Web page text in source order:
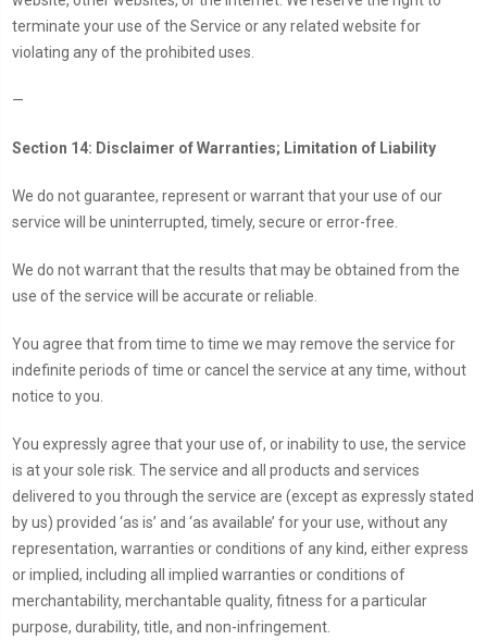
terminate your use of the Service or any related website for
violating any of the prohibited uses.
—
Section 14: Disclaimer of Warranties; Limitation of Liability
We do not guarantee, represent or warrant that your use of our
service will be uninterrupted, timely, secure or error-free.
We do not warrant that the results that may be obtained from the
use of the service will be accurate or reliable.
You agree that from time to time we may remove the service for
indefinite periods of time or cancel the service at any time, without
notice to you.
You expressly agree that your use of, or inability to use, the service
is at your sole risk. The service and all products and services
delivered to you through the service are (except as expressly stated
by us) provided ‘as is’ and ‘as available’ for your use, without any
representation, warranties or conditions of any kind, either express
or implied, including all implied warranties or conditions of
merchantability, merchantable quality, fitness for a particular
purpose, durability, title, and non-infringement.